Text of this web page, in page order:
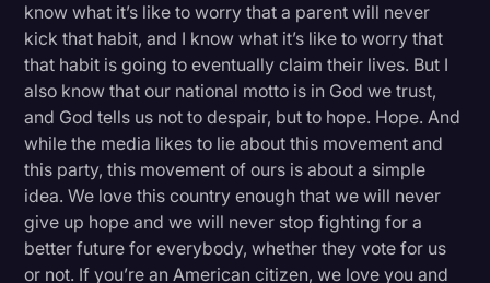
know what it’s like to worry that a parent will never
kick that habit, and I know what it’s like to worry that
that habit is going to eventually claim their lives. But I
also know that our national motto is in God we trust,
and God tells us not to despair, but to hope. Hope. And
while the media likes to lie about this movement and
this party, this movement of ours is about a simple
idea. We love this country enough that we will never
give up hope and we will never stop fighting for a
better future for everybody, whether they vote for us
or not. If you’re an American citizen, we love you and